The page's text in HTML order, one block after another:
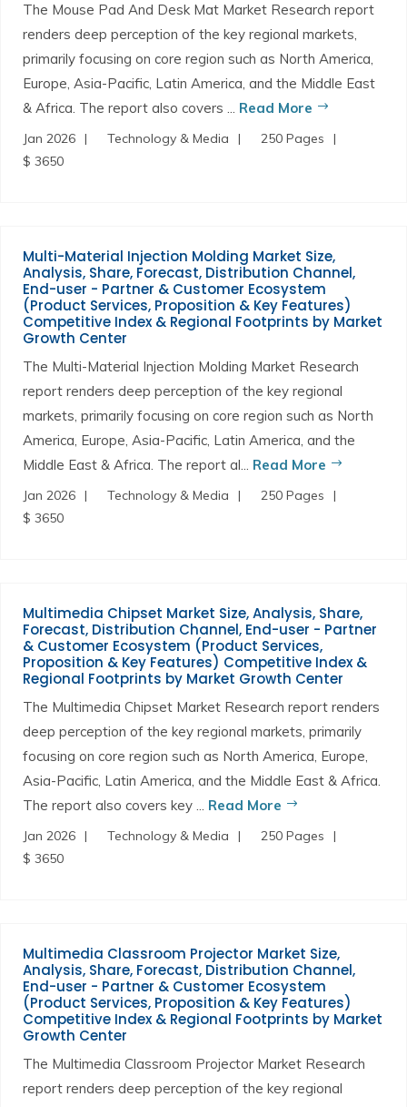
The Mouse Pad And Desk Mat Market Research report
renders deep perception of the key regional markets,
primarily focusing on core region such as North America,
Europe, Asia-Pacific, Latin America, and the Middle East
& Africa. The report also covers ... Read More
Jan 2026 Technology & Media
250 Pages
$ 3650
Multi-Material Injection Molding Market Size,
Analysis, Share, Forecast, Distribution Channel,
End-user - Partner & Customer Ecosystem
(Product Services, Proposition & Key Features)
Competitive Index & Regional Footprints by Market
Growth Center
The Multi-Material Injection Molding Market Research
report renders deep perception of the key regional
markets, primarily focusing on core region such as North
America, Europe, Asia-Pacific, Latin America, and the
Middle East & Africa. The report al... Read More
Jan 2026 Technology & Media
250 Pages
$ 3650
Multimedia Chipset Market Size, Analysis, Share,
Forecast, Distribution Channel, End-user - Partner
& Customer Ecosystem (Product Services,
Proposition & Key Features) Competitive Index &
Regional Footprints by Market Growth Center
The Multimedia Chipset Market Research report renders
deep perception of the key regional markets, primarily
focusing on core region such as North America, Europe,
Asia-Pacific, Latin America, and the Middle East & Africa.
The report also covers key ... Read More
Jan 2026 Technology & Media
250 Pages
$ 3650
Multimedia Classroom Projector Market Size,
Analysis, Share, Forecast, Distribution Channel,
End-user - Partner & Customer Ecosystem
(Product Services, Proposition & Key Features)
Competitive Index & Regional Footprints by Market
Growth Center
The Multimedia Classroom Projector Market Research
report renders deep perception of the key regional